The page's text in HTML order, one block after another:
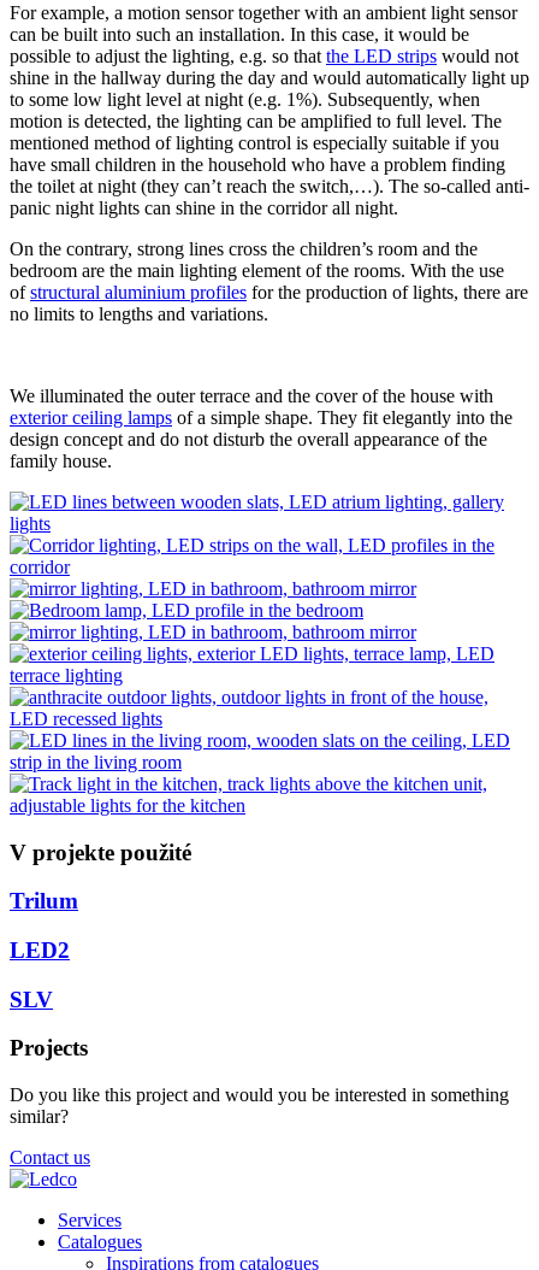
For example, a motion sensor together with an ambient light sensor
can be built into such an installation. In this case, it would be
possible to adjust the lighting, e.g. so that the LED strips would not
shine in the hallway during the day and would automatically light up
to some low light level at night (e.g. 1%). Subsequently, when
motion is detected, the lighting can be amplified to full level. The
mentioned method of lighting control is especially suitable if you
have small children in the household who have a problem finding
the toilet at night (they can’t reach the switch,…). The so-called anti-
panic night lights can shine in the corridor all night.
On the contrary, strong lines cross the children’s room and the
bedroom are the main lighting element of the rooms. With the use
ofstructural aluminium profiles for the production of lights, there are
no limits to lengths and variations.
We illuminated the outer terrace and the cover of the house with
exterior ceiling lamps of a simple shape. They fit elegantly into the
design concept and do not disturb the overall appearance of the
family house.
V projekte použité
Trilum
LED2
SLV
Projects
Do you like this project and would you be interested in something
similar?
Contact us
Services
Catalogues
Inspirations from catalogues